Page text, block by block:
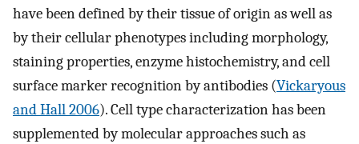
have been defined by their tissue of origin as well as
by their cellular phenotypes including morphology,
staining properties, enzyme histochemistry, and cell
surface marker recognition by antibodies (Vickaryous
and Hall 2006). Cell type characterization has been
supplemented by molecular approaches such as